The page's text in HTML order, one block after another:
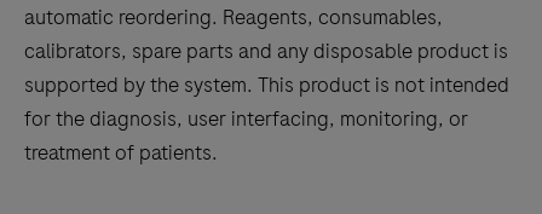
automatic reordering. Reagents, consumables,
calibrators, spare parts and any disposable product is
supported by the system. This product is not intended
for the diagnosis, user interfacing, monitoring, or
treatment of patients.